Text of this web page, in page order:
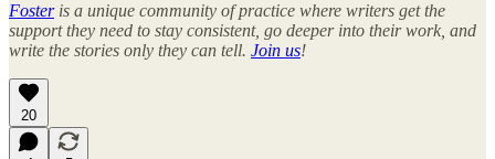
Fosteris a unique community of practice where writers get the
support they need to stay consistent, go deeper into their work, and
write the stories only they can tell. Join us!
20